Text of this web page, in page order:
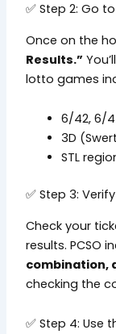
✅ Step 2: Go
Once on the
Results.”
lotto games
6/42, 6/
3D
STL
✅ Step 3:
Check your
results. PCSO
combination,
checking the
✅ Step 4: Use